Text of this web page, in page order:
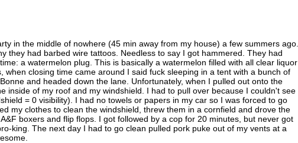
in the middle of nowhere (45 min away from my house) a few summers ago.
they had barbed wire tattoos. Needless to say I got hammered. They had
a watermelon plug. This is basically a watermelon filled with all clear liquor
when closing time came around I said fuck sleeping in a tent with a bunch of
and headed down the lane. Unfortunately, when I pulled out onto the
inside of my roof and my windshield. I had to pull over because I couldn't see
= 0 visibility). I had no towels or papers in my car so I was forced to go
my clothes to clean the windshield, threw them in a cornfield and drove the
boxers and flip flops. I got followed by a cop for 20 minutes, but never got
king. The next day I had to go clean pulled pork puke out of my vents at a